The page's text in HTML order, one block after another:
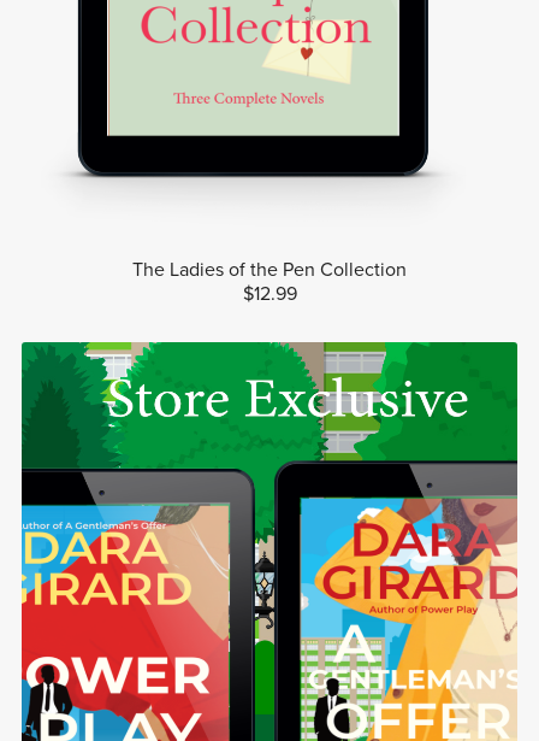
The Ladies of the Pen Collection
$12.99